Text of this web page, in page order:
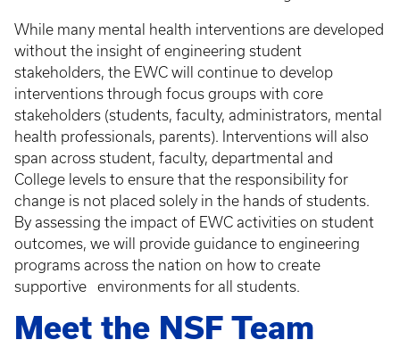
While many mental health interventions are developed
without the insight of engineering student
stakeholders, the EWC will continue to develop
interventions through focus groups with core
stakeholders (students, faculty, administrators, mental
health professionals, parents). Interventions will also
span across student, faculty, departmental and
College levels to ensure that the responsibility for
change is not placed solely in the hands of students.
By assessing the impact of EWC activities on student
outcomes, we will provide guidance to engineering
programs across the nation on how to create
supportive environments for all students.
Meet the NSF Team